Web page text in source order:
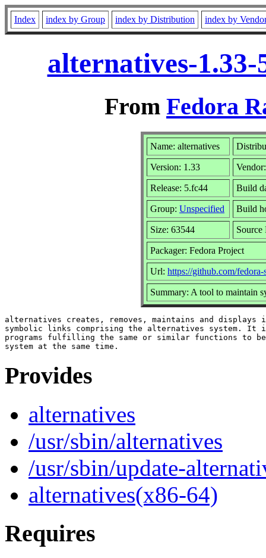
Index index by Group index by Distribution index by
alternatives-
From Fedora
Name: alternatives
Version: 1.33
Release: 5.fc44 Build
Group: Unspecified Build
Size: 63544
Packager: Fedora Project
Url: https://github.com/
Summary: A tool to maintain
alternatives creates, removes, maintains and displays
symbolic links comprising the alternatives system. It
programs fulfilling the same or similar functions to
Provides
alternatives
/usr/sbin/alternatives
/usr/sbin/update-
alternatives(x86-64)
Requires